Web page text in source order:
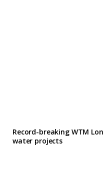
Record-breaking WTM
water projects